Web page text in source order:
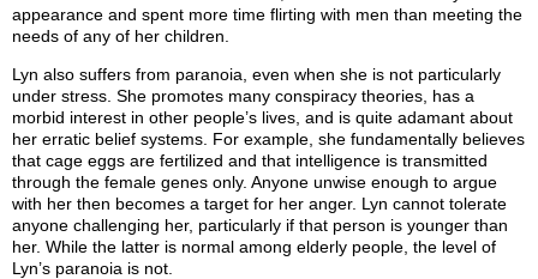
appearance and spent more time flirting with men than meeting the
needs of any of her children.
Lyn also suffers from paranoia, even when she is not particularly
under stress. She promotes many conspiracy theories, has a
morbid interest in other people’s lives, and is quite adamant about
her erratic belief systems. For example, she fundamentally believes
that cage eggs are fertilized and that intelligence is transmitted
through the female genes only. Anyone unwise enough to argue
with her then becomes a target for her anger. Lyn cannot tolerate
anyone challenging her, particularly if that person is younger than
her. While the latter is normal among elderly people, the level of
Lyn’s paranoia is not.